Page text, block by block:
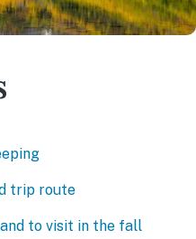
trip route
to visit in the fall